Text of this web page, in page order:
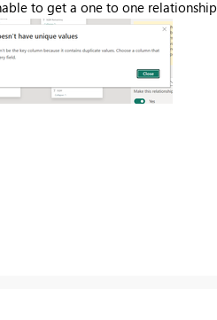
to get a one to one relationship